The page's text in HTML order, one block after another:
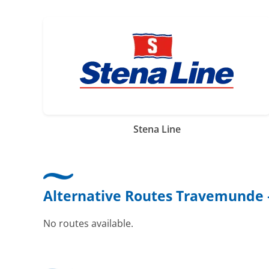
Stena Line
Alternative Routes Travemunde
No routes available.